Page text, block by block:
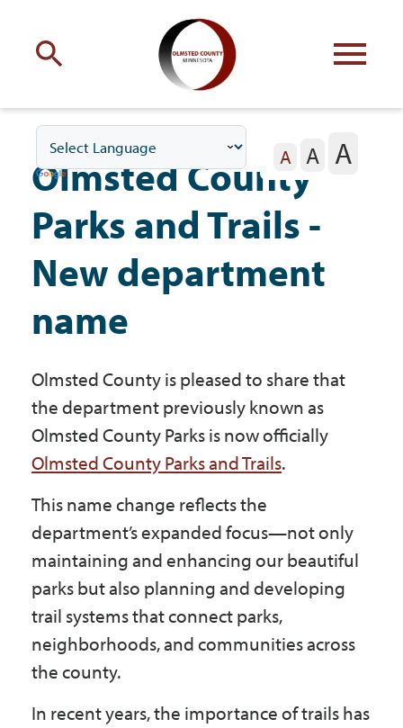
with Olmsted County
Your county commissioners
Residents
Government
Maps & Directions
Contact Us
Accessibility & Translation
A A A
Olmsted County
Parks and Trails -
New department
name
Olmsted County is pleased to share that
the department previously known as
Olmsted County Parks is now officially
Olmsted County Parks and Trails.
This name change reflects the
department’s expanded focus—not only
maintaining and enhancing our beautiful
parks but also planning and developing
trail systems that connect parks,
neighborhoods, and communities across
the county.
In recent years, the importance of trails has